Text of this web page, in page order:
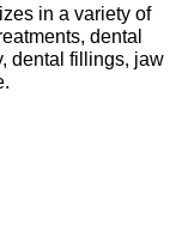
in a variety of
dental
dental fillings, jaw